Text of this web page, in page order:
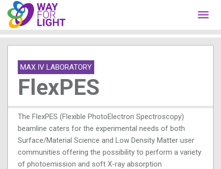
MAX IV LABORATORY
FlexPES
The FlexPES (Flexible PhotoElectron Spectroscopy)
beamline caters for the experimental needs of both
Surface/Material Science and Low Density Matter user
communities offering the possibility to perform a variety
of photoemission and soft X-ray absorption